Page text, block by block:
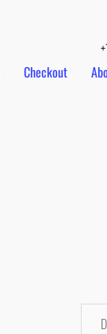
Checkout